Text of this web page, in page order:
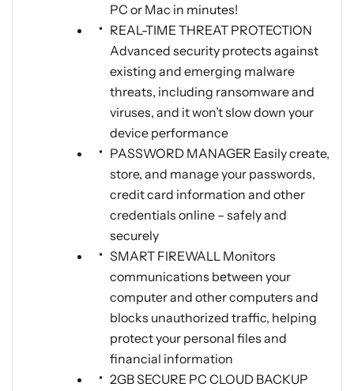
PC or Mac in minutes!
REAL-TIME THREAT PROTECTION
Advanced security protects against
existing and emerging malware
threats, including ransomware and
viruses, and it won’t slow down your
device performance
PASSWORD MANAGER Easily create,
store, and manage your passwords,
credit card information and other
credentials online – safely and
securely
SMART FIREWALL Monitors
communications between your
computer and other computers and
blocks unauthorized traffic, helping
protect your personal files and
financial information
2GB SECURE PC CLOUD BACKUP